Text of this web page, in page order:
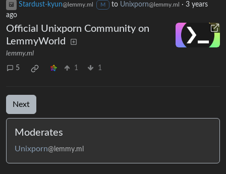
Stardust-kyun@lemmy.ml M to Unixporn@lemmy.ml · 3 years
ago
Official Unixporn Community on
LemmyWorld
lemmy.ml
5 1 1
Next
Moderates
Unixporn@lemmy.ml